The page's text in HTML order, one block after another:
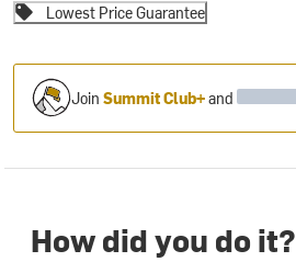
Lowest Price Guarantee
JoinSummit Club+and
How did you do it?